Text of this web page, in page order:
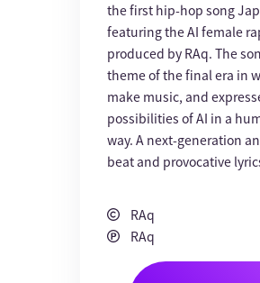
the first hip-hop song
featuring the AI female
produced by RAq. The
theme of the final era in
make music, and
possibilities of AI in a
way. A next-generation
beat and provocative
RAq
RAq